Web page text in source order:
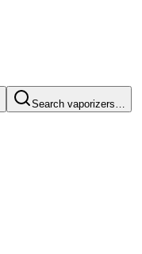
Search vaporizers…